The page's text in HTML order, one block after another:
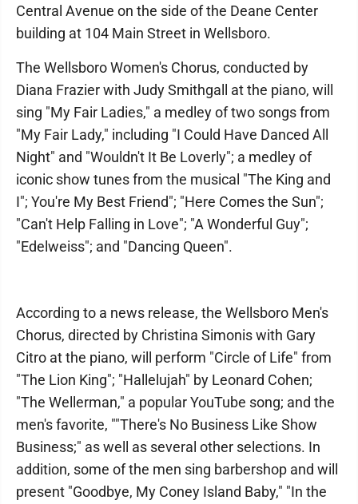
Central Avenue on the side of the Deane Center
building at 104 Main Street in Wellsboro.
The Wellsboro Women's Chorus, conducted by
Diana Frazier with Judy Smithgall at the piano, will
sing "My Fair Ladies," a medley of two songs from
"My Fair Lady," including "I Could Have Danced All
Night" and "Wouldn't It Be Loverly"; a medley of
iconic show tunes from the musical "The King and
I"; You're My Best Friend"; "Here Comes the Sun";
"Can't Help Falling in Love"; "A Wonderful Guy";
"Edelweiss"; and "Dancing Queen".
According to a news release, the Wellsboro Men's
Chorus, directed by Christina Simonis with Gary
Citro at the piano, will perform "Circle of Life" from
"The Lion King"; "Hallelujah" by Leonard Cohen;
"The Wellerman," a popular YouTube song; and the
men's favorite, ""There's No Business Like Show
Business;" as well as several other selections. In
addition, some of the men sing barbershop and will
present "Goodbye, My Coney Island Baby," "In the